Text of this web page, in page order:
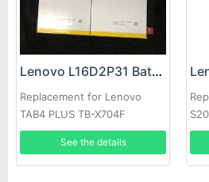
Lenovo L16D2P31 Battery
Replacement for Lenovo
TAB4 PLUS TB-X704F
See the details